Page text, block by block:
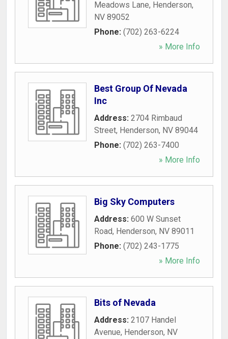
Meadows Lane, Henderson,
NV 89052
Phone: (702) 263-6224
» More Info
Best Group Of Nevada
Inc
Address: 2704 Rimbaud
Street, Henderson, NV 89044
Phone: (702) 263-7400
» More Info
Big Sky Computers
Address: 600 W Sunset
Road, Henderson, NV 89011
Phone: (702) 243-1775
» More Info
Bits of Nevada
Address: 2107 Handel
Avenue, Henderson, NV